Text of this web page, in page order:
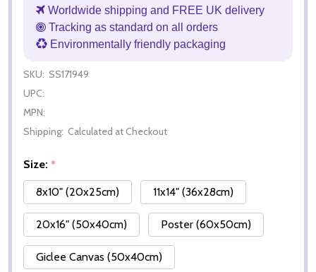
Worldwide shipping and FREE UK delivery
Tracking as standard on all orders
Environmentally friendly packaging
SKU: SS171949
UPC:
MPN:
Shipping: Calculated at Checkout
Size: *
8x10" (20x25cm)
11x14" (36x28cm)
20x16" (50x40cm) Poster (60x50cm)
Giclee Canvas (50x40cm)